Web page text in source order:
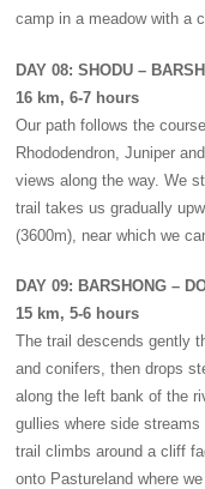
camp in a meadow with a
DAY 08: SHODU –
16 km, 6-7 hours
Our path follows the
Rhododendron, Juniper
views along the way. We
trail takes us gradually
(3600m), near which we
DAY 09: BARSHONG –
15 km, 5-6 hours
The trail descends gently
and conifers, then drops
along the left bank of the
gullies where side
trail climbs around a cliff
onto Pastureland where